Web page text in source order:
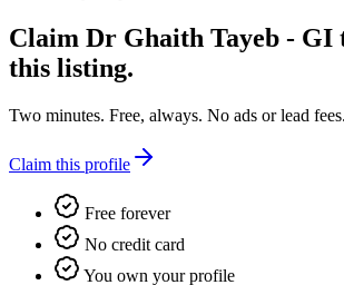
Claim Dr Ghaith Tayeb - GI
this listing.
Two minutes. Free, always. No ads or lead fees.
Claim this profile
Free forever
No credit card
You own your profile